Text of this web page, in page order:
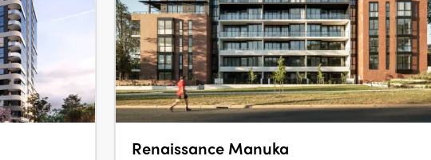
Renaissance Manuka